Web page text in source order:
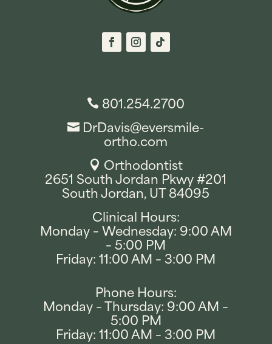
 801.254.2700
 DrDavis@eversmile-
ortho.com
 Orthodontist
2651 South Jordan Pkwy #201
South Jordan, UT 84095
Clinical Hours:
Monday – Wednesday: 9:00 AM
– 5:00 PM
Friday: 11:00 AM – 3:00 PM
Phone Hours:
Monday – Thursday: 9:00 AM –
5:00 PM
Friday: 11:00 AM – 3:00 PM